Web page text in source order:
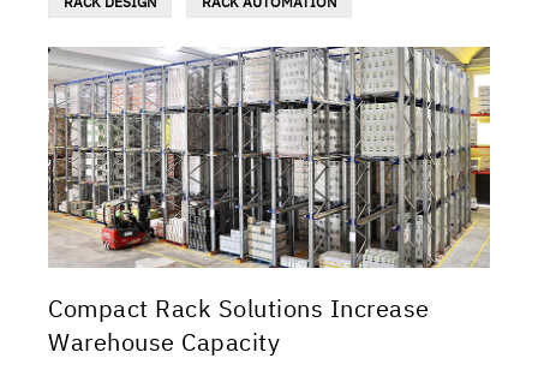
Compact Rack Solutions Increase
Warehouse Capacity